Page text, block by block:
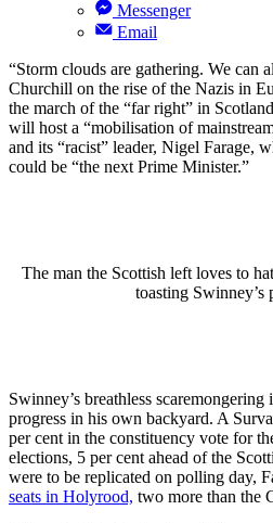
Messenger
Email
“Storm clouds are gathering. We can
Churchill on the rise of the Nazis in
the march of the “far right” in
will host a “mobilisation of
and its “racist” leader, Nigel Farage,
could be “the next Prime Minister.”
The man the Scottish left loves to
toasting Swinney’s
Swinney’s breathless
progress in his own backyard. A
per cent in the constituency vote for
elections, 5 per cent ahead of the
were to be replicated on polling day,
seats in Holyrood, two more than the